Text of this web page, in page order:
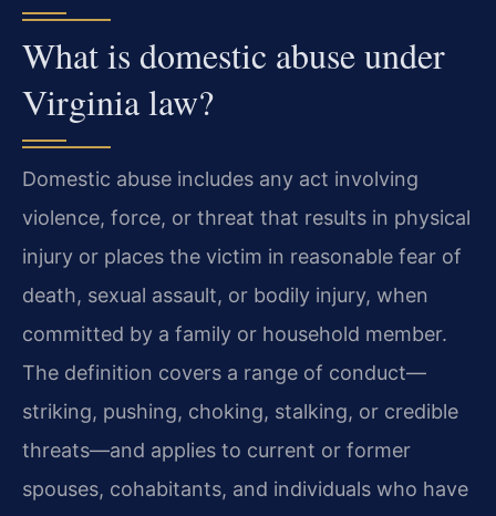
What is domestic abuse under
Virginia law?
Domestic abuse includes any act involving
violence, force, or threat that results in physical
injury or places the victim in reasonable fear of
death, sexual assault, or bodily injury, when
committed by a family or household member.
The definition covers a range of conduct—
striking, pushing, choking, stalking, or credible
threats—and applies to current or former
spouses, cohabitants, and individuals who have